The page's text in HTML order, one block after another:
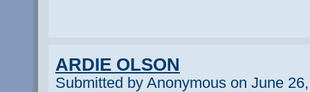
ARDIE OLSON
Submitted by Anonymous on June